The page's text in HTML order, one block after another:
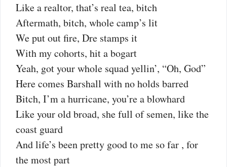
Like a realtor, that’s real tea, bitch
Aftermath, bitch, whole camp’s lit
We put out fire, Dre stamps it
With my cohorts, hit a bogart
Yeah, got your whole squad yellin’, “Oh, God”
Here comes Barshall with no holds barred
Bitch, I’m a hurricane, you’re a blowhard
Like your old broad, she full of semen, like the
coast guard
And life’s been pretty good to me so far , for
the most part